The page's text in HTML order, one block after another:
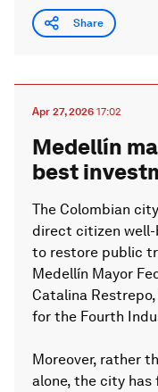
Share
Apr 27, 2026 17:02
Medellín
best
The Colombian
direct citizen
to restore public
Medellín Mayor
Catalina
for the Fourth
Moreover, rather
alone, the city